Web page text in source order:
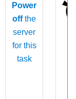
Power
offthe
server
for this
task